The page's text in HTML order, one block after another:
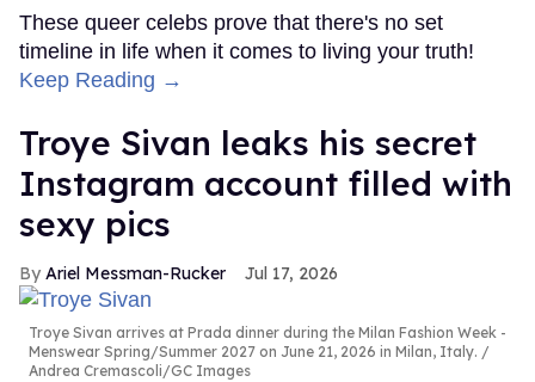
These queer celebs prove that there's no set
timeline in life when it comes to living your truth!
Keep Reading →
Troye Sivan leaks his secret
Instagram account filled with
sexy pics
Ariel Messman-Rucker Jul 17, 2026
Troye Sivan arrives at Prada dinner during the Milan Fashion Week -
Menswear Spring/Summer 2027 on June 21, 2026 in Milan, Italy.
Andrea Cremascoli/GC Images